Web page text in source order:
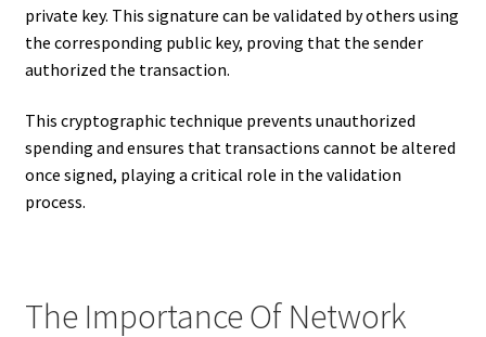
private key. This signature can be validated by others using
the corresponding public key, proving that the sender
authorized the transaction.
This cryptographic technique prevents unauthorized
spending and ensures that transactions cannot be altered
once signed, playing a critical role in the validation
process.
The Importance Of Network